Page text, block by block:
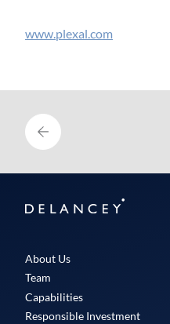
www.plexal.com
Delancey
About Us
Team
Capabilities
Responsible Investment